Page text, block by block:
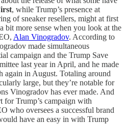
, while Trump’s presence at
of sneaker resellers, might at first
bit more sense when you look at the
Alan Vinogradov. According to
made simultaneous
campaign and the Trump Save
last year in April, and he made
again in August. Totaling around
large, but they’re notable for
Vinogradov has ever made. And
for Trump’s campaign with
who oversees a successful brand
have an easy in with Trump